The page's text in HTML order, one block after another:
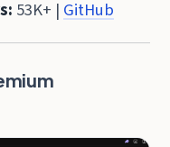
53K+ | GitHub